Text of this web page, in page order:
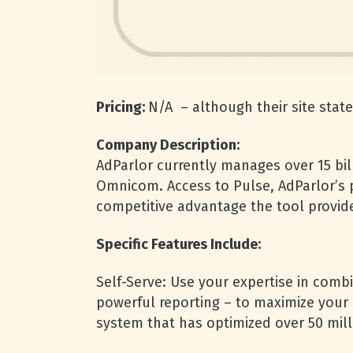
Pricing: N/A – although their site
Company Description:
AdParlor currently manages over 15
Omnicom. Access to Pulse,
competitive advantage the tool
Specific Features Include:
Self-Serve: Use your expertise in
powerful reporting – to maximize
system that has optimized over 50